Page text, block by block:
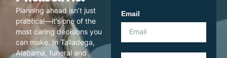
Planning ahead isn’t just
practical—it’s one of the
most caring decisions you
can make. In Talladega,
Alabama, funeral and
Email